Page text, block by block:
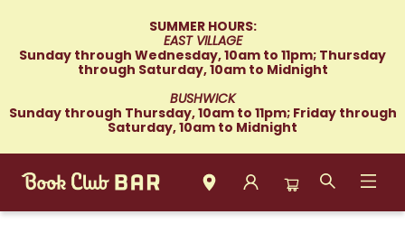
SUMMER HOURS:
EAST VILLAGE
Sunday through Wednesday, 10am to 11pm; Thursday
through Saturday, 10am to Midnight
BUSHWICK
Sunday through Thursday, 10am to 11pm; Friday through
Saturday, 10am to Midnight